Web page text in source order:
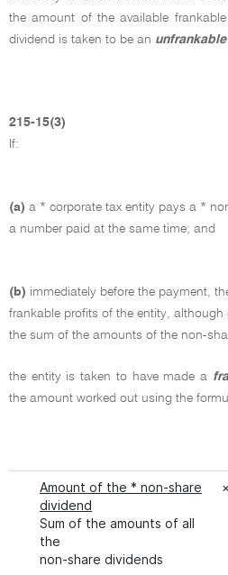
the amount of the available
dividend is taken to be an unfrankable
215-15(3)
If:
(a) a * corporate tax entity pays a *
a number paid at the same time; and
(b) immediately before the payment,
frankable profits of the entity, although
the sum of the amounts of the non-
the entity is taken to have made a
the amount worked out using the
Amount of the * non-share
dividend
Sum of the amounts of all
the
non-share dividends
×